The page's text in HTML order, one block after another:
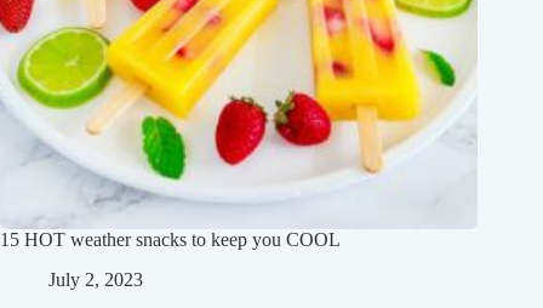
15 HOT weather snacks to keep you COOL
July 2, 2023